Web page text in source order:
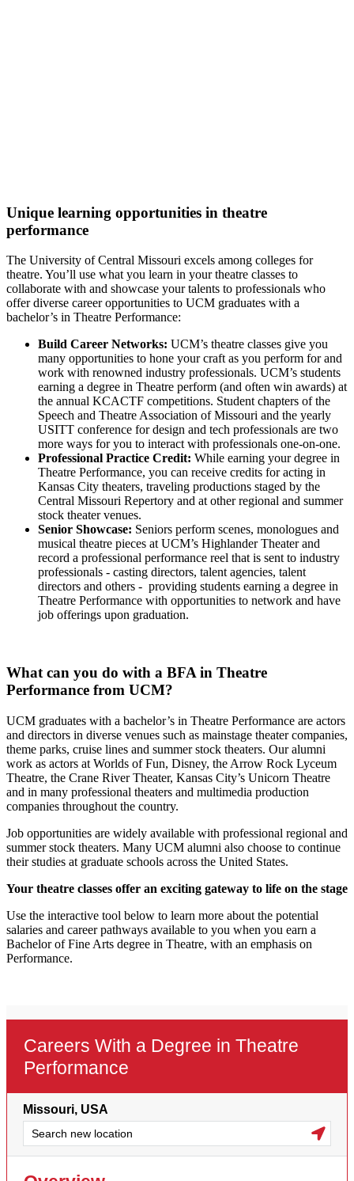
Unique learning opportunities in theatre
performance
The University of Central Missouri excels among colleges for
theatre. You’ll use what you learn in your theatre classes to
collaborate with and showcase your talents to professionals who
offer diverse career opportunities to UCM graduates with a
bachelor’s in Theatre Performance:
Build Career Networks: UCM’s theatre classes give you
many opportunities to hone your craft as you perform for and
work with renowned industry professionals. UCM’s students
earning a degree in Theatre perform (and often win awards) at
the annual KCACTF competitions. Student chapters of the
Speech and Theatre Association of Missouri and the yearly
USITT conference for design and tech professionals are two
more ways for you to interact with professionals one-on-one.
Professional Practice Credit: While earning your degree in
Theatre Performance, you can receive credits for acting in
Kansas City theaters, traveling productions staged by the
Central Missouri Repertory and at other regional and summer
stock theater venues.
Senior Showcase: Seniors perform scenes, monologues and
musical theatre pieces at UCM’s Highlander Theater and
record a professional performance reel that is sent to industry
professionals - casting directors, talent agencies, talent
directors and others - providing students earning a degree in
Theatre Performance with opportunities to network and have
job offerings upon graduation.
What can you do with a BFA in Theatre
Performance from UCM?
UCM graduates with a bachelor’s in Theatre Performance are actors
and directors in diverse venues such as mainstage theater companies,
theme parks, cruise lines and summer stock theaters. Our alumni
work as actors at Worlds of Fun, Disney, the Arrow Rock Lyceum
Theatre, the Crane River Theater, Kansas City’s Unicorn Theatre
and in many professional theaters and multimedia production
companies throughout the country.
Job opportunities are widely available with professional regional and
summer stock theaters. Many UCM alumni also choose to continue
their studies at graduate schools across the United States.
Your theatre classes offer an exciting gateway to life on the stage
Use the interactive tool below to learn more about the potential
salaries and career pathways available to you when you earn a
Bachelor of Fine Arts degree in Theatre, with an emphasis on
Performance.